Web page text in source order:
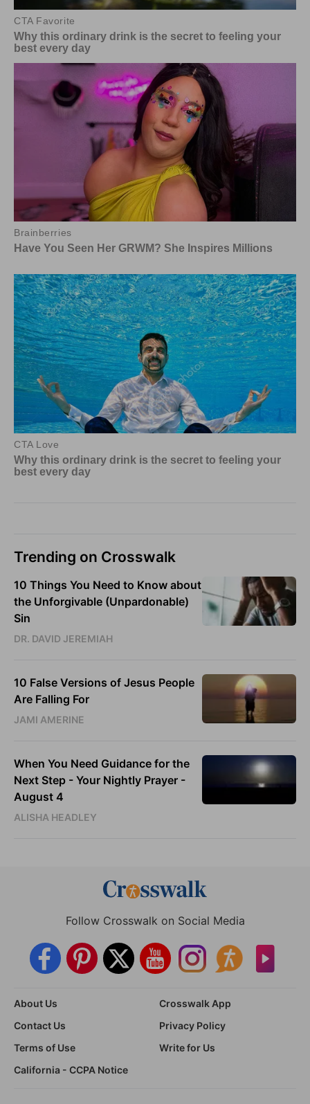
Trending on Crosswalk
10 Things You Need to Know about
the Unforgivable (Unpardonable)
Sin
DR. DAVID JEREMIAH
10 False Versions of Jesus People
Are Falling For
JAMI AMERINE
When You Need Guidance for the
Next Step - Your Nightly Prayer -
August 4
ALISHA HEADLEY
Follow Crosswalk on Social Media
About Us
Crosswalk App
Contact Us
Privacy Policy
Terms of Use
Write for Us
California - CCPA Notice